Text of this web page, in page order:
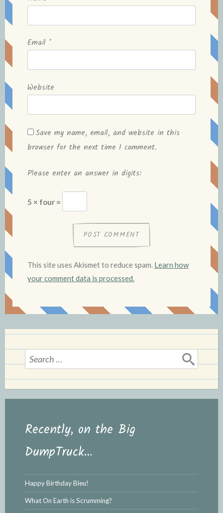
Email *
Website
Save my name, email, and website in this
browser for the next time I comment.
Please enter an answer in digits:
5 × four =
This site uses Akismet to reduce spam. Learn how
your comment data is processed.
Search
for:
Recently, on the Big
DumpTruck…
Happy Birthday Bleu!
What On Earth is Scrumming?